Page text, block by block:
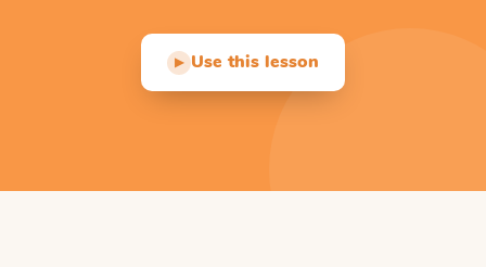
▶ Use this lesson